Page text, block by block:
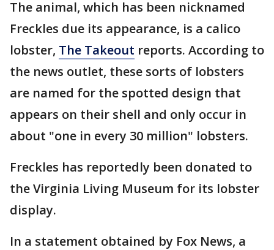
The animal, which has been nicknamed
Freckles due its appearance, is a calico
lobster, The Takeout reports. According to
the news outlet, these sorts of lobsters
are named for the spotted design that
appears on their shell and only occur in
about "one in every 30 million" lobsters.
Freckles has reportedly been donated to
the Virginia Living Museum for its lobster
display.
In a statement obtained by Fox News, a